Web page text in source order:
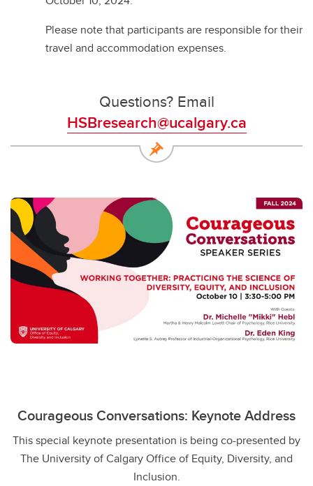
Please note that participants are responsible for their
travel and accommodation expenses.
Questions? Email
HSBresearch@ucalgary.ca
Courageous Conversations: Keynote Address
This special keynote presentation is being co-presented by
The University of Calgary Office of Equity, Diversity, and
Inclusion.